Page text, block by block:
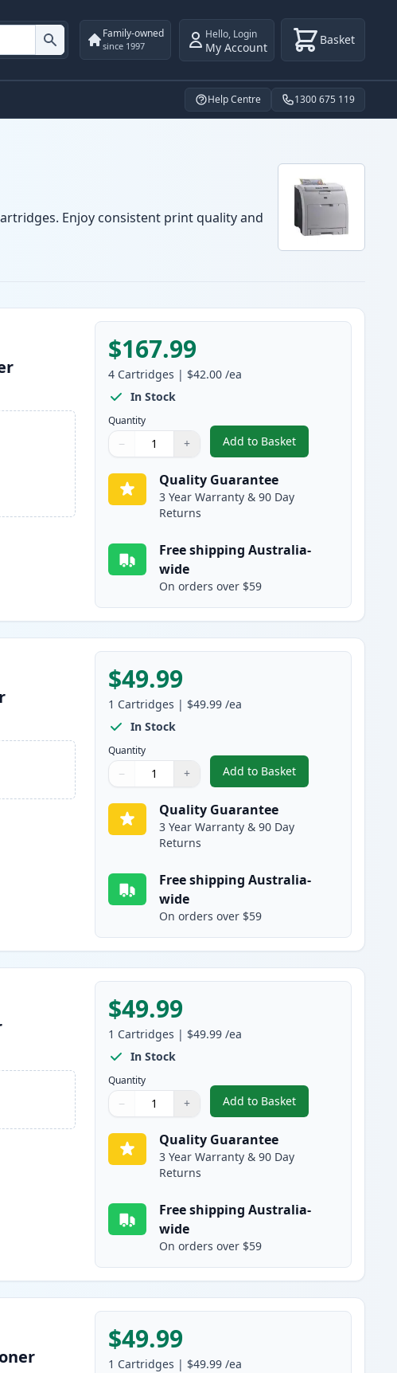
Family-owned
since 1997
Hello, Login
My Account Basket
Help Centre 1300 675 119
Enjoy consistent print quality and
$167.99
4 Cartridges | $42.00 /ea
In Stock
Quantity
Quantity
Use buttons to adjust
− +
Quantity:
Add to Basket
,4 Pack HP 314A
Quality Guarantee
3 Year Warranty & 90 Day
Returns
Free shipping Australia-
wide
On orders over $59
$49.99
1 Cartridges | $49.99 /ea
In Stock
Quantity
Quantity
Use buttons to adjust
− +
Quantity:
Add to Basket
,HP 314A Black
Quality Guarantee
3 Year Warranty & 90 Day
Returns
Free shipping Australia-
wide
On orders over $59
$49.99
1 Cartridges | $49.99 /ea
In Stock
Quantity
Quantity
Use buttons to adjust
− +
Quantity:
Add to Basket
,HP 314A Cyan
Quality Guarantee
3 Year Warranty & 90 Day
Returns
Free shipping Australia-
wide
On orders over $59
$49.99
1 Cartridges | $49.99 /ea